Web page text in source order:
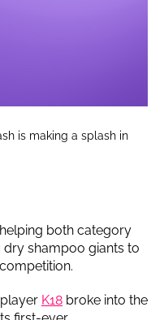
is making a splash in
both category
shampoo giants to
K18 broke into the